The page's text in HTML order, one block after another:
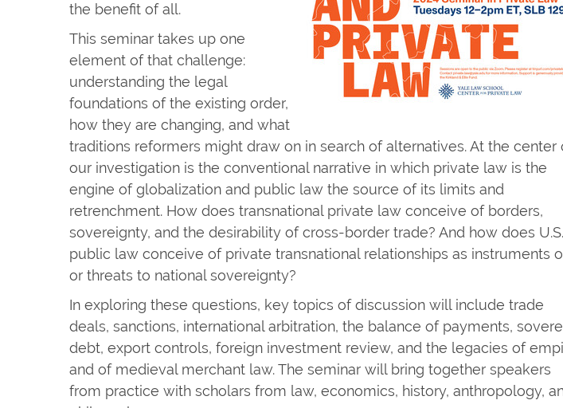
the benefit of all.
This seminar takes up one
element of that challenge:
understanding the legal
foundations of the existing order,
how they are changing, and what
traditions reformers might draw on in search of alternatives. At the center
our investigation is the conventional narrative in which private law is the
engine of globalization and public law the source of its limits and
retrenchment. How does transnational private law conceive of borders,
sovereignty, and the desirability of cross-border trade? And how does U.S.
public law conceive of private transnational relationships as instruments
or threats to national sovereignty?
In exploring these questions, key topics of discussion will include trade
deals, sanctions, international arbitration, the balance of payments,
debt, export controls, foreign investment review, and the legacies of
and of medieval merchant law. The seminar will bring together speakers
from practice with scholars from law, economics, history, anthropology,